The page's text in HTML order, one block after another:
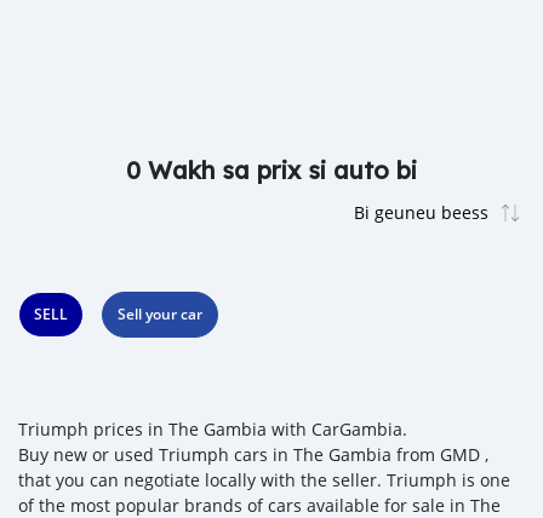
0 Wakh sa prix si auto bi
SELL Sell your car
Triumph prices in The Gambia with CarGambia.
Buy new or used Triumph cars in The Gambia from GMD ,
that you can negotiate locally with the seller. Triumph is one
of the most popular brands of cars available for sale in The